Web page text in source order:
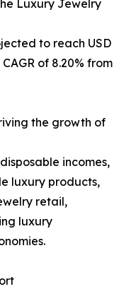
Luxury Jewelry
to reach USD
of 8.20% from
the growth of
incomes,
luxury products,
retail,
luxury